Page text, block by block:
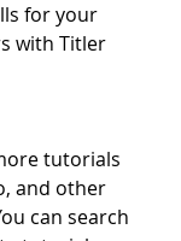
for your
with Titler
tutorials
and other
can search